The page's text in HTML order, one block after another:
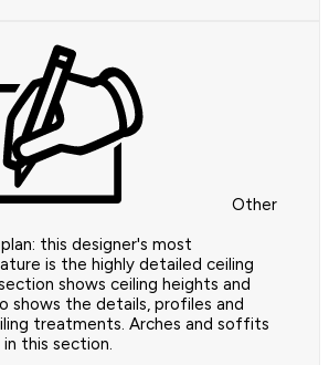
Other
this designer's most
is the highly detailed ceiling
shows ceiling heights and
shows the details, profiles and
treatments. Arches and soffits
this section.